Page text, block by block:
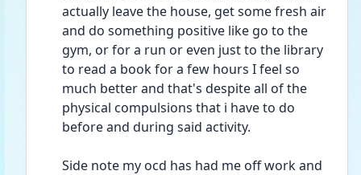
actually leave the house, get some fresh air
and do something positive like go to the
gym, or for a run or even just to the library
to read a book for a few hours I feel so
much better and that's despite all of the
physical compulsions that i have to do
before and during said activity.
Side note my ocd has had me off work and